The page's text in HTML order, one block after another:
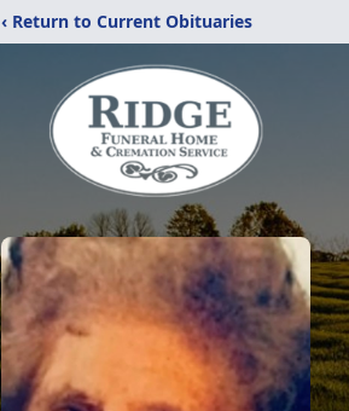
‹ Return to Current Obituaries